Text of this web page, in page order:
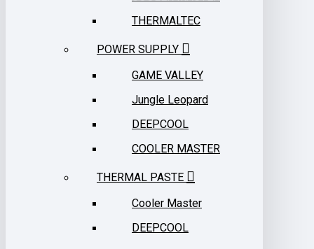
THERMALTEC
POWER SUPPLY
GAME VALLEY
Jungle Leopard
DEEPCOOL
COOLER MASTER
THERMAL PASTE
Cooler Master
DEEPCOOL